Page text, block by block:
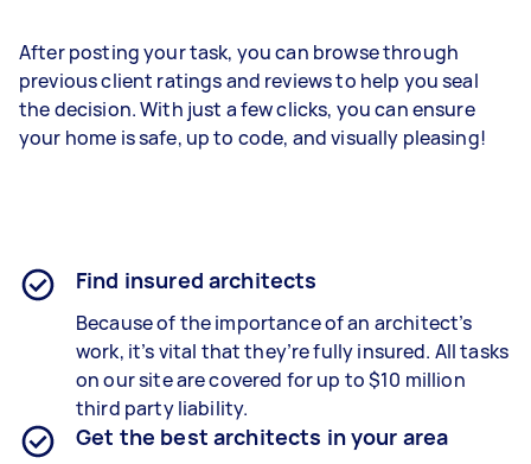
After posting your task, you can browse through
previous client ratings and reviews to help you seal
the decision. With just a few clicks, you can ensure
your home is safe, up to code, and visually pleasing!
Find insured architects
Because of the importance of an architect’s
work, it’s vital that they’re fully insured. All tasks
on our site are covered for up to $10 million
third party liability.
Get the best architects in your area